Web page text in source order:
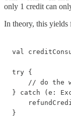
only 1 credit can
In theory, this yields
val
try {
// do the
} catch (e:
}